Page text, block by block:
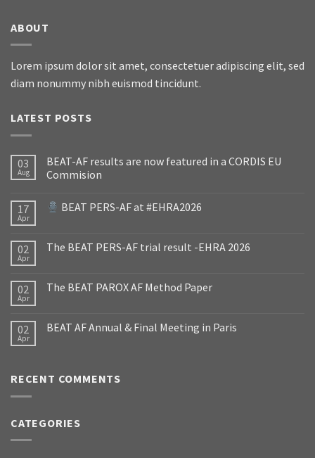
ABOUT
Lorem ipsum dolor sit amet, consectetuer adipiscing elit, sed
diam nonummy nibh euismod tincidunt.
LATEST POSTS
03
Aug
BEAT-AF results are now featured in a CORDIS EU
Commision
17
Apr
BEAT PERS-AF at #EHRA2026
02
Apr
The BEAT PERS-AF trial result -EHRA 2026
02
Apr
The BEAT PAROX AF Method Paper
02
Apr
BEAT AF Annual & Final Meeting in Paris
RECENT COMMENTS
CATEGORIES